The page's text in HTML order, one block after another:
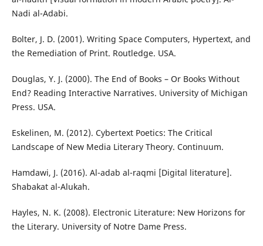
Nadi al-Adabi.
Bolter, J. D. (2001). Writing Space Computers, Hypertext, and
the Remediation of Print. Routledge. USA.
Douglas, Y. J. (2000). The End of Books – Or Books Without
End? Reading Interactive Narratives. University of Michigan
Press. USA.
Eskelinen, M. (2012). Cybertext Poetics: The Critical
Landscape of New Media Literary Theory. Continuum.
Hamdawi, J. (2016). Al-adab al-raqmi [Digital literature].
Shabakat al-Alukah.
Hayles, N. K. (2008). Electronic Literature: New Horizons for
the Literary. University of Notre Dame Press.